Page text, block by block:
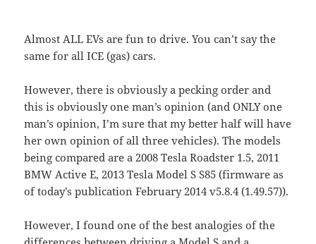
Almost ALL EVs are fun to drive. You can’t say the
same for all ICE (gas) cars.
However, there is obviously a pecking order and
this is obviously one man’s opinion (and ONLY one
man’s opinion, I’m sure that my better half will have
her own opinion of all three vehicles). The models
being compared are a 2008 Tesla Roadster 1.5, 2011
BMW Active E, 2013 Tesla Model S S85 (firmware as
of today’s publication February 2014 v5.8.4 (1.49.57)).
However, I found one of the best analogies of the